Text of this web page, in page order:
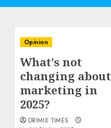
Menu
Opinion
What’s not
changing about
marketing in
2025?
ORIMIX TIMES